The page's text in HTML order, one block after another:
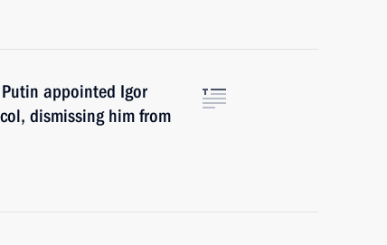
appointed Igor
dismissing him from